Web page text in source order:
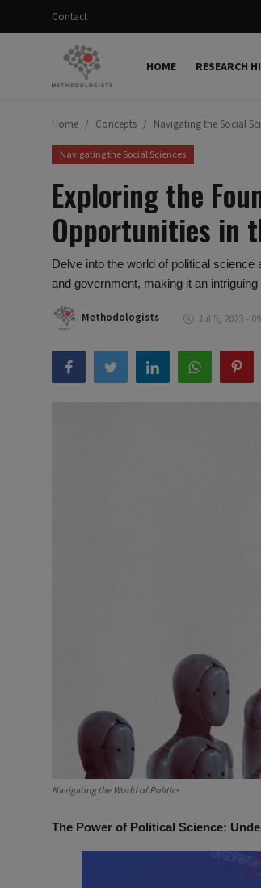
Contact
HOME RESEARCH
Login
Research Highlights
Concepts
Science Explainer
Scientific Dialogue
Home Concepts Navigating the Social
Navigating the Social Sciences
Exploring the
Opportunities in
Delve into the world of political
and government, making it an
Methodologists Jul 5, 2023 -
Navigating the World of Politics
The Power of Political Science: